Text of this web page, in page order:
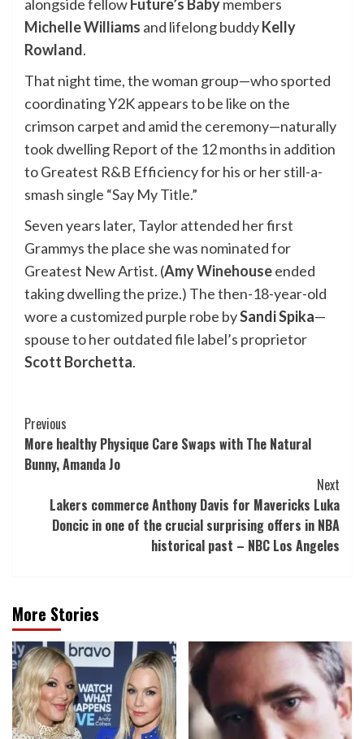
alongside fellowFuture’s Babymembers
Michelle Williams and lifelong buddyKelly
Rowland.
That night time, the woman group—who sported
coordinating Y2K appears to be like on the
crimson carpet and amid the ceremony—naturally
took dwelling Report of the 12 monthsin addition
to Greatest R&B Efficiency for his or her still-a-
smash single “Say My Title.”
Seven years later, Taylor attended her first
Grammys the place she was nominated for
Greatest New Artist. (Amy Winehouseended
taking dwelling the prize.) The then-18-year-old
wore a customized purple robe bySandi Spika—
spouse to her outdated file label’s proprietor
Scott Borchetta.
Post
Navigation
Previous
More healthy Physique Care Swaps with The Natural
Bunny, Amanda Jo
Next
Lakers commerce Anthony Davis for Mavericks Luka
Doncic in one of the crucial surprising offers in NBA
historical past – NBC Los Angeles
More Stories